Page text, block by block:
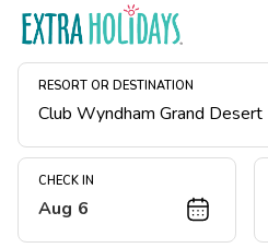
RESORT OR DESTINATION
CHECK IN
Aug 6
Resort Map